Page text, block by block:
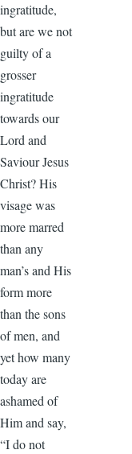
ingratitude,
but are we not
guilty of a
grosser
ingratitude
towards our
Lord and
Saviour Jesus
Christ? His
visage was
more marred
than any
man’s and His
form more
than the sons
of men, and
yet how many
today are
ashamed of
Him and say,
“I do not